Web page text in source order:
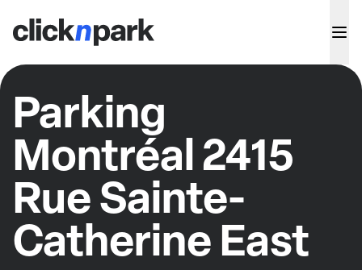
Parking
Montréal 2415
Rue Sainte-
Catherine East